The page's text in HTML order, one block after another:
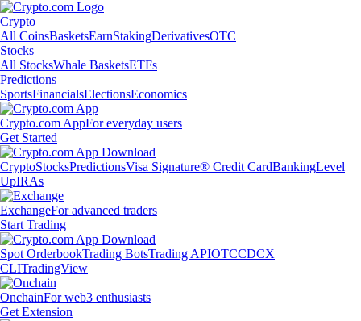
Crypto
All CoinsBasketsEarnStakingDerivativesOTC
Stocks
All StocksWhale BasketsETFs
Predictions
SportsFinancialsElectionsEconomics
Crypto.com AppFor everyday users
Get Started
CryptoStocksPredictionsVisa Signature® Credit CardBankingLevel
UpIRAs
ExchangeFor advanced traders
Start Trading
Spot OrderbookTrading BotsTrading APIOTCCDCX
CLITradingView
OnchainFor web3 enthusiasts
Get Extension